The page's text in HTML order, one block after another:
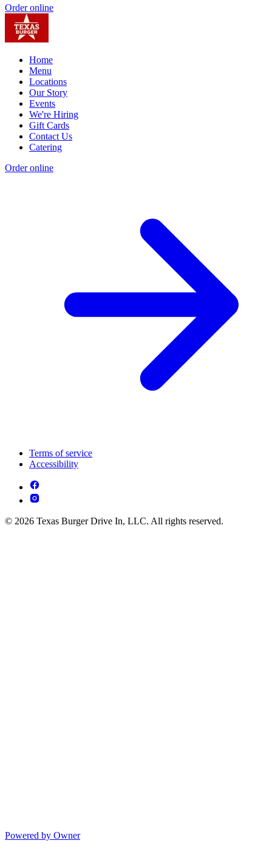
Order online
Home
Menu
Locations
Our Story
Events
We're Hiring
Gift Cards
Contact Us
Catering
Order online
Terms of service
Accessibility
© 2026 Texas Burger Drive In, LLC. All rights reserved.
Powered by Owner